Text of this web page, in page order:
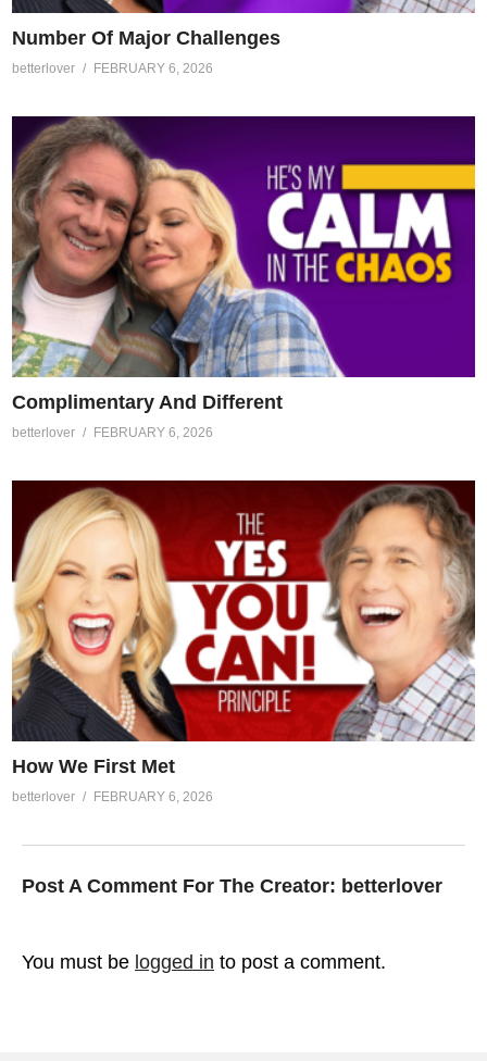
Number Of Major Challenges
betterlover FEBRUARY 6, 2026
Complimentary And Different
betterlover FEBRUARY 6, 2026
How We First Met
betterlover FEBRUARY 6, 2026
Post A Comment For The Creator: betterlover
You must be logged in to post a comment.